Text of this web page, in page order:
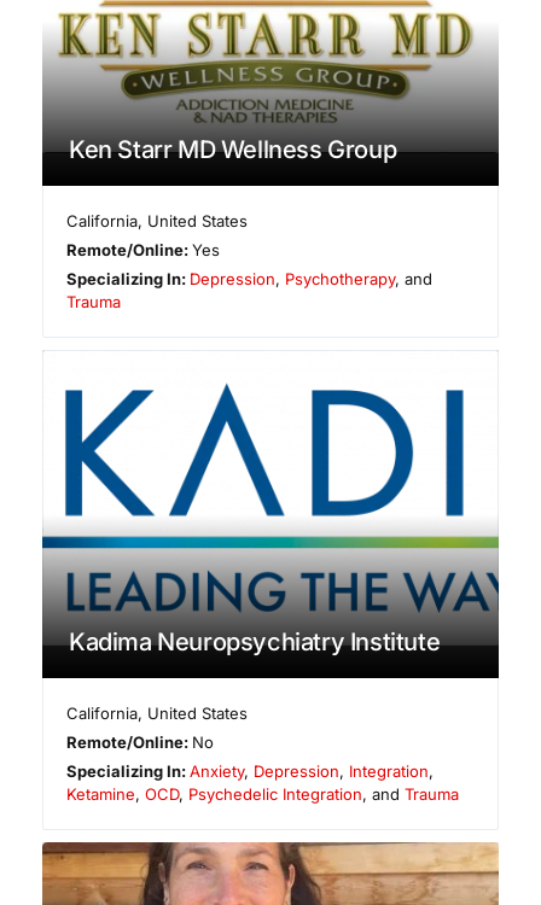
Ken Starr MD Wellness Group
California, United States
Remote/Online:Yes
Specializing In: Depression, Psychotherapy, and
Trauma
Kadima Neuropsychiatry Institute
California, United States
Remote/Online: No
Specializing In:Anxiety, Depression, Integration,
Ketamine, OCD, Psychedelic Integration, and Trauma